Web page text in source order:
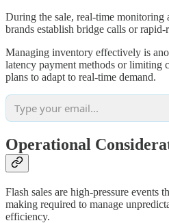
During the sale, real-time monitoring
brands establish bridge calls or
Managing inventory effectively is
latency payment methods or limiting
plans to adapt to real-time demand.
Operational
Flash sales are high-pressure events
making required to manage
efficiency.